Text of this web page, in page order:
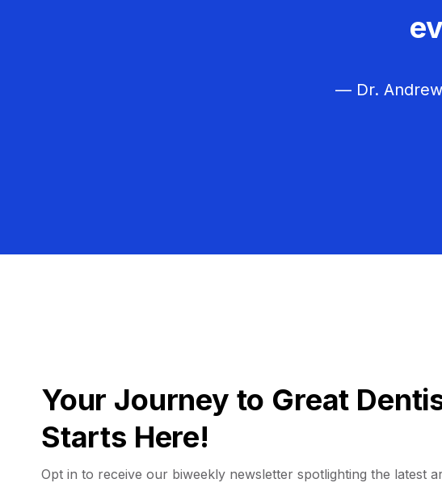
— Dr. Andrew
Your Journey to Great
Starts Here!
Opt in to receive our biweekly newsletter spotlighting the latest